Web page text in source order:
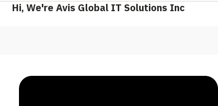
Hi, We're Avis Global IT Solutions Inc